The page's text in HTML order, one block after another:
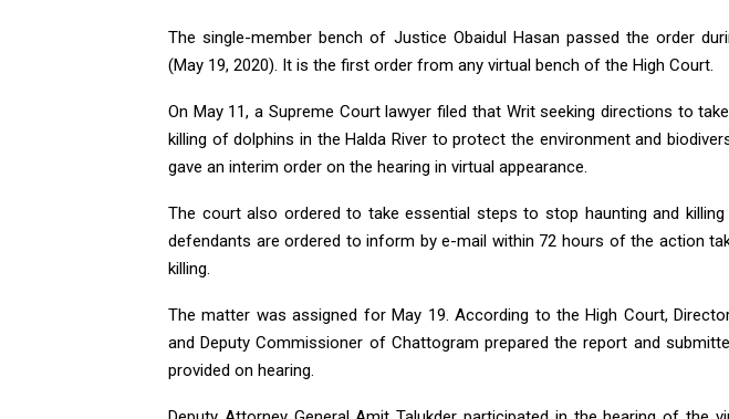
The single-member bench of Justice Obaidul Hasan passed the order
(May 19, 2020). It is the first order from any virtual bench of the High Court.
On May 11, a Supreme Court lawyer filed that Writ seeking directions to
killing of dolphins in the Halda River to protect the environment and
gave an interim order on the hearing in virtual appearance.
The court also ordered to take essential steps to stop haunting and
defendants are ordered to inform by e-mail within 72 hours of the action
killing.
The matter was assigned for May 19. According to the High Court,
and Deputy Commissioner of Chattogram prepared the report and
provided on hearing.